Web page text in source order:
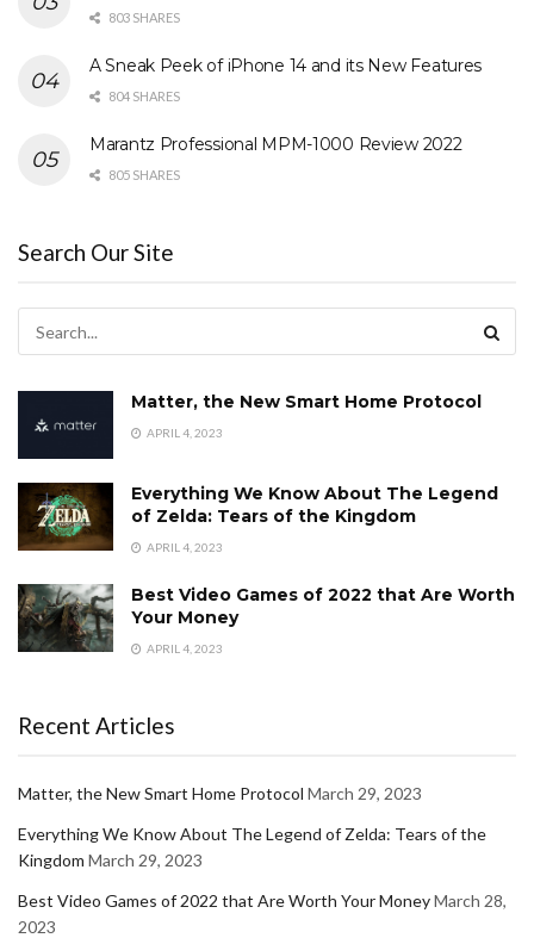
803 SHARES
A Sneak Peek of iPhone 14 and its New Features
804 SHARES
Marantz Professional MPM-1000 Review 2022
805 SHARES
Search Our Site
Matter, the New Smart Home Protocol
APRIL 4, 2023
Everything We Know About The Legend
of Zelda: Tears of the Kingdom
APRIL 4, 2023
Best Video Games of 2022 that Are Worth
Your Money
APRIL 4, 2023
Recent Articles
Matter, the New Smart Home Protocol March 29, 2023
Everything We Know About The Legend of Zelda: Tears of the
Kingdom March 29, 2023
Best Video Games of 2022 that Are Worth Your MoneyMarch 28,
2023